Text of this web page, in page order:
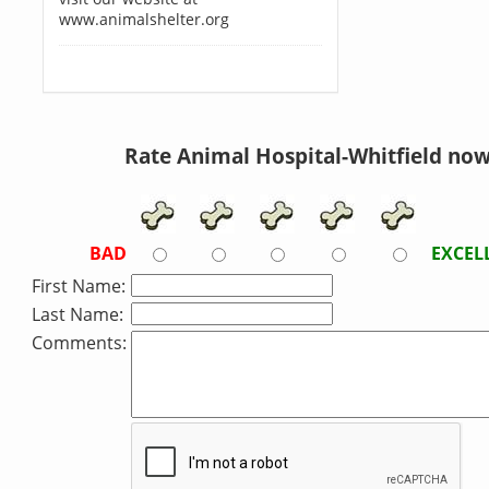
www.animalshelter.org
Rate Animal Hospital-Whitfield
BAD
First Name:
Last Name:
Comments: